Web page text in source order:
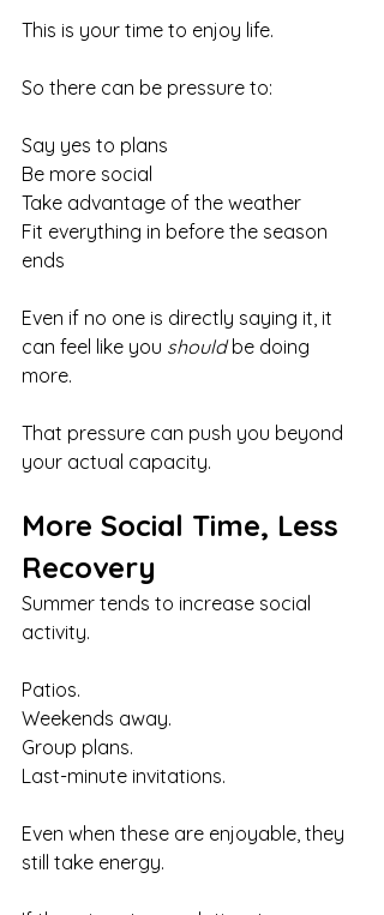
This is your time to enjoy life.
So there can be pressure to:
Say yes to plans
Be more social
Take advantage of the weather
Fit everything in before the season
ends
Even if no one is directly saying it, it
can feel like you should be doing
more.
That pressure can push you beyond
your actual capacity.
More Social Time, Less
Recovery
Summer tends to increase social
activity.
Patios.
Weekends away.
Group plans.
Last-minute invitations.
Even when these are enjoyable, they
still take energy.